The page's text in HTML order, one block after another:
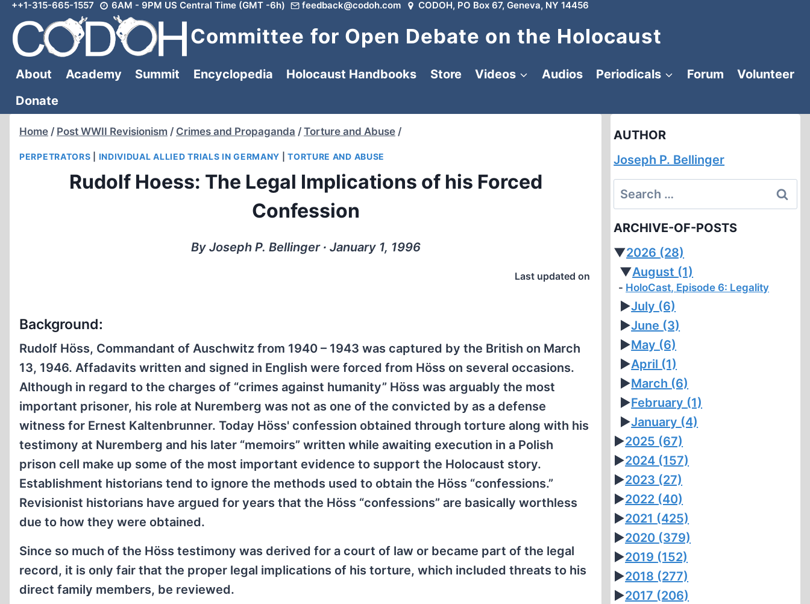
Skip
content
++1-315-665-1557 6AM - 9PM US Central Time (GMT -6h) feedback@codoh.com CODOH, PO Box 67, Geneva, NY 14456
Committee for Open Debate on the Holocaust
About Academy Summit Encyclopedia Holocaust Handbooks Store Videos Audios Periodicals Forum
Volunteer
Donate
Home / Post WWII Revisionism / Crimes and Propaganda / Torture and Abuse /
PERPETRATORS INDIVIDUAL ALLIED TRIALS IN GERMANY |TORTURE AND ABUSE
Rudolf Hoess: The Legal Implications of his Forced
Confession
By Joseph P. Bellinger ∙ January 1, 1996
Last updated on
Background:
Rudolf Höss, Commandant of Auschwitz from 1940 – 1943 was captured by the British on March
13, 1946. Affadavits written and signed in English were forced from Höss on several occasions.
Although in regard to the charges of “crimes against humanity” Höss was arguably the most
important prisoner, his role at Nuremberg was not as one of the convicted by as a defense
witness for Ernest Kaltenbrunner. Today Höss' confession obtained through torture along with his
testimony at Nuremberg and his later “memoirs” written while awaiting execution in a Polish
prison cell make up some of the most important evidence to support the Holocaust story.
Establishment historians tend to ignore the methods used to obtain the Höss “confessions.”
Revisionist historians have argued for years that the Höss “confessions” are basically worthless
due to how they were obtained.
Since so much of the Höss testimony was derived for a court of law or became part of the legal
record, it is only fair that the proper legal implications of his torture, which included threats to his
direct family members, be reviewed.
AUTHOR
Joseph P. Bellinger
Search
for:
ARCHIVE-OF-POSTS
▼2026 (28)
▼August (1)
HoloCast, Episode 6: Legality
►July (6)
►June (3)
►May (6)
►April (1)
►March (6)
►February (1)
►January (4)
►2025 (67)
►2024 (157)
►2023 (27)
►2022 (40)
►2021 (425)
►2020 (379)
►2019 (152)
►2018 (277)
►2017 (206)